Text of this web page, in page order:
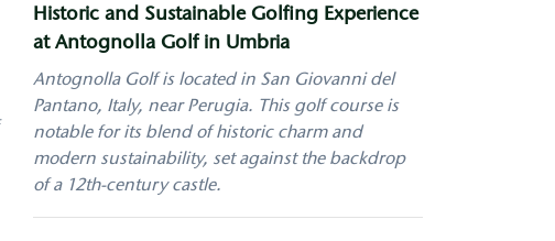
Historic and Sustainable Golfing Experience
at Antognolla Golf in Umbria
Antognolla Golf is located in San Giovanni del
Pantano, Italy, near Perugia. This golf course is
notable for its blend of historic charm and
modern sustainability, set against the backdrop
of a 12th-century castle.